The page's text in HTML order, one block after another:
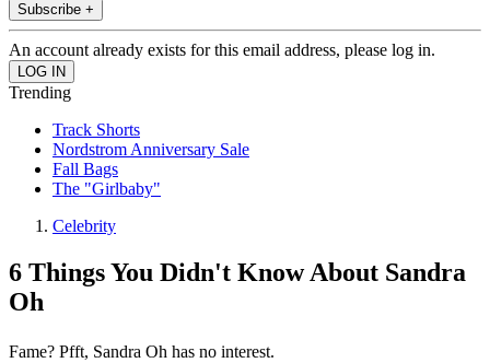
Subscribe +
An account already exists for this email address, please log in.
Trending
Track Shorts
Nordstrom Anniversary Sale
Fall Bags
The "Girlbaby"
Celebrity
6 Things You Didn't Know About Sandra
Oh
Fame? Pfft, Sandra Oh has no interest.